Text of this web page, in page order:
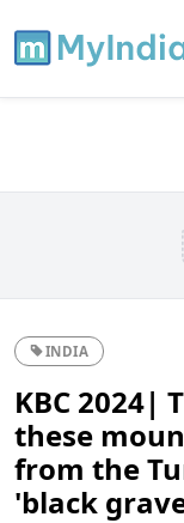
INDIA
KBC 2024|
these
from the
'black